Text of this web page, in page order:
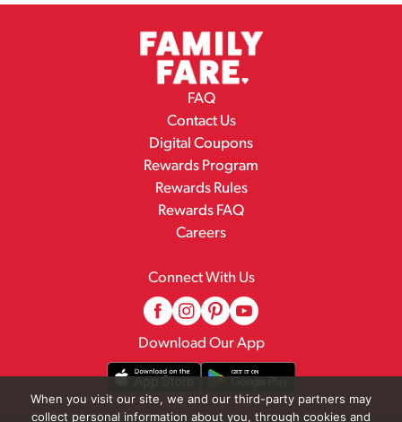
FAQ
Contact Us
Digital Coupons
Rewards Program
Rewards Rules
Rewards FAQ
Careers
Connect With Us
Download Our App
When you visit our site, we and our third-party partners may
collect personal information about you, through cookies and